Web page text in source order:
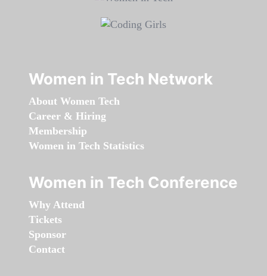
Women in Tech Network
About Women Tech
Career & Hiring
Membership
Women in Tech Statistics
Women in Tech Conference
Why Attend
Tickets
Sponsor
Contact